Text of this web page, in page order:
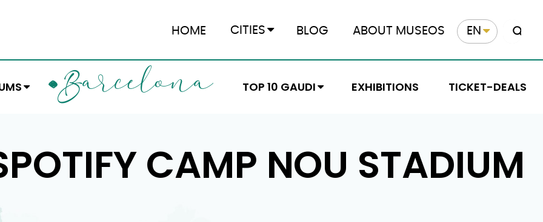
HOME CITIES BLOG ABOUT MUSEOS EN
BARCELONA TOP 10 GAUDI EXHIBITIONS TICKET-DEALS
CAMP NOU STADIUM